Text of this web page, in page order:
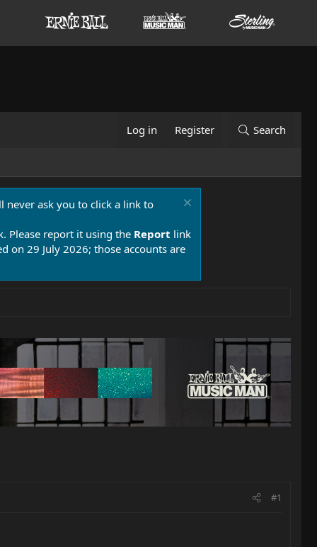
Log in Register Search
never ask you to click a link to
Please report it using the Report link
on 29 July 2026; those accounts are
#1